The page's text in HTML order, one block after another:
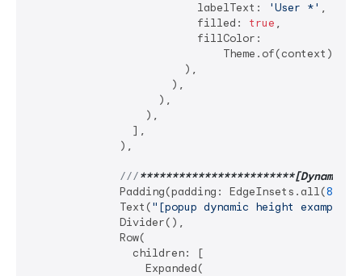
                          labelText:
'User *' ,
                          filled:
true ,
                          fillColor:
                        ),
                      ),
                    ),
                  ),
                ],
              ),
///************************[Dynamic
              Padding(padding: EdgeInsets.all(
8
              Text(
"[popup dynamic height
              Divider(),
              Row(
                children: [
                  Expanded(